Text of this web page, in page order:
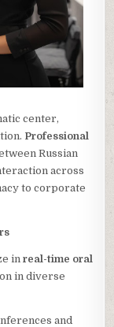
center,
Professional
Russian
across
to corporate
inreal-time oral
in diverse
and